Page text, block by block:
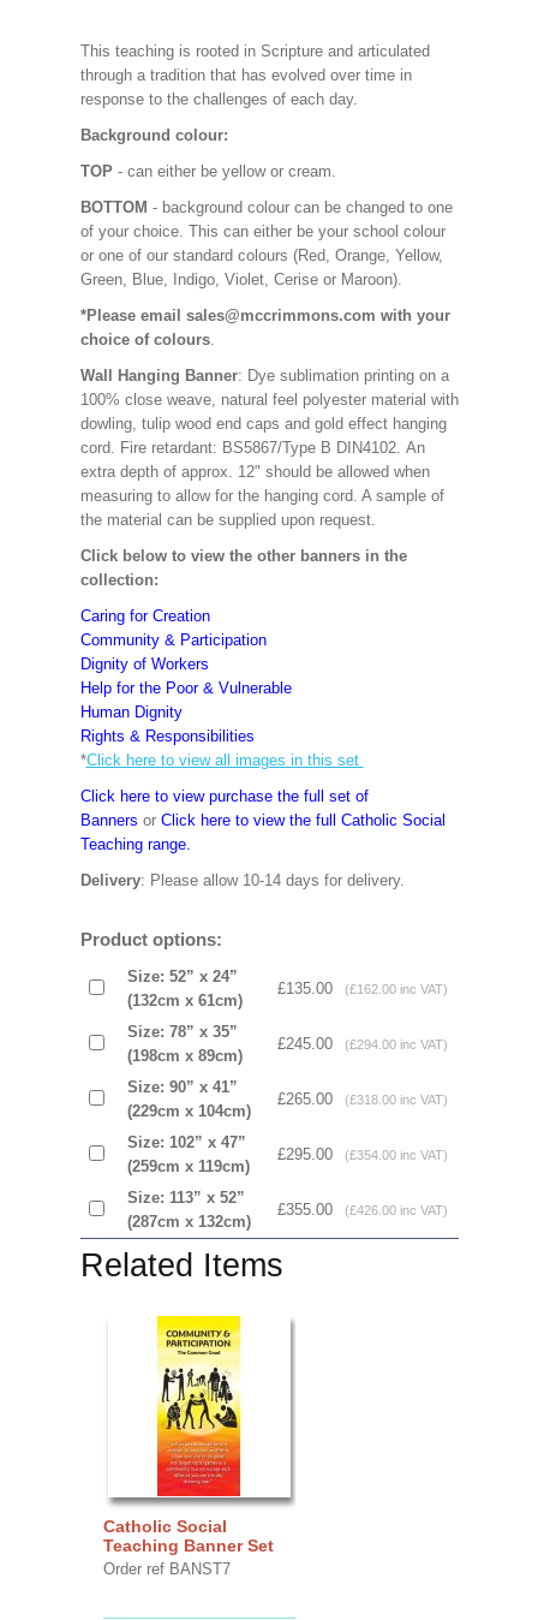
This teaching is rooted in Scripture and articulated
through a tradition that has evolved over time in
response to the challenges of each day.
Background colour:
TOP - can either be yellow or cream.
BOTTOM - background colour can be changed to one
of your choice. This can either be your school colour
or one of our standard colours (Red, Orange, Yellow,
Green, Blue, Indigo, Violet, Cerise or Maroon).
*Please email sales@mccrimmons.com with your
choice of colours.
Wall Hanging Banner: Dye sublimation printing on a
100% close weave, natural feel polyester material with
dowling, tulip wood end caps and gold effect hanging
cord. Fire retardant: BS5867/Type B DIN4102. An
extra depth of approx. 12" should be allowed when
measuring to allow for the hanging cord. A sample of
the material can be supplied upon request.
Click below to view the other banners in the
collection:
Caring for Creation
Community & Participation
Dignity of Workers
Help for the Poor & Vulnerable
Human Dignity
Rights & Responsibilities
*Click here to view all images in this set
Click here to view purchase the full set of
Banners or Click here to view the full Catholic Social
Teaching range.
Delivery: Please allow 10-14 days for delivery.
Product options:
Size: 52” x 24”
(132cm x 61cm)
£135.00 (£162.00 inc VAT)
Size: 78” x 35”
(198cm x 89cm)
£245.00 (£294.00 inc VAT)
Size: 90” x 41”
(229cm x 104cm)
£265.00 (£318.00 inc VAT)
Size: 102” x 47”
(259cm x 119cm)
£295.00 (£354.00 inc VAT)
Size: 113” x 52”
(287cm x 132cm)
£355.00 (£426.00 inc VAT)
Related Items
Catholic Social
Teaching Banner Set
Order ref BANST7